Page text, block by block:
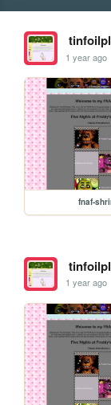
1 year ago
fnaf-
1 year ago